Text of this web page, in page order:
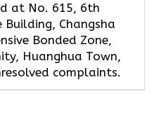
at No. 615, 6th
Building, Changsha
Bonded Zone,
Huanghua Town,
complaints.